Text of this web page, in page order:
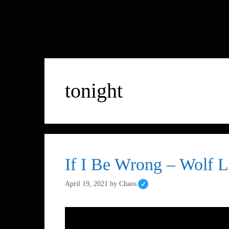
tonight
If I Be Wrong – Wolf
April 19, 2021 by Chaos